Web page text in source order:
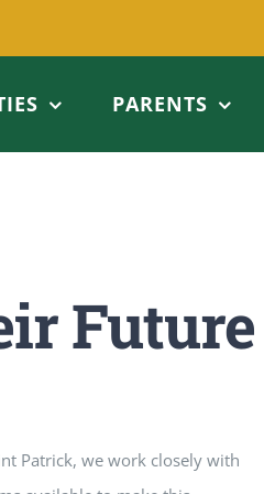
PARENTS
Future
Patrick, we work closely with